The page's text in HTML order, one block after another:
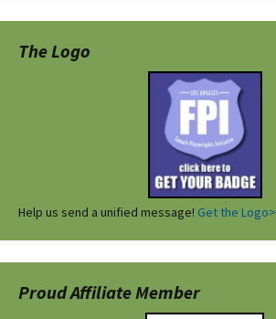
The Logo
Help us send a unified message! Get the Logo>
Proud Affiliate Member